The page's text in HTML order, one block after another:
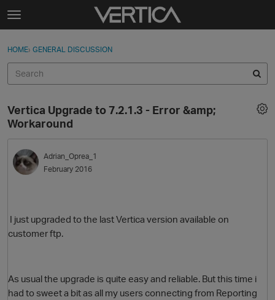
Skip to content
t
g
e
e
n
u
Sign In
Categories
Discussions
Best Of...
Sign In · Register
HOME› GENERAL DISCUSSION
Vertica Upgrade to 7.2.1.3 - Error &amp;
Workaround
Adrian_Oprea_1
February 2016
I just upgraded to the last Vertica version available on
customer ftp.
As usual the upgrade is quite easy and reliable. But this time i
had to sweet a bit as all my users connecting from Reporting